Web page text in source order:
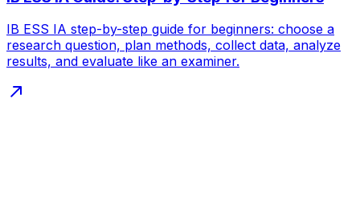
IB ESS IA step-by-step guide for beginners: choose a
research question, plan methods, collect data, analyze
results, and evaluate like an examiner.